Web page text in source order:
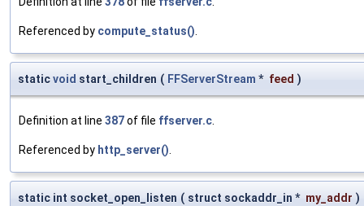
Referenced by compute_status()
staticvoid start_children ( FFServerStream * feed )
Definition at line 387of file ffserver.c
Referenced by http_server()
static int socket_open_listen ( struct sockaddr_in * my_addr )